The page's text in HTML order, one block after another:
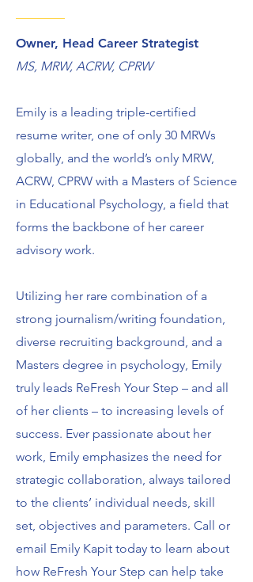
Owner, Head Career Strategist
MS, MRW, ACRW, CPRW
Emily is a leading triple-certified
resume writer, one of only 30 MRWs
globally, and the world’s only MRW,
ACRW, CPRW with a Masters of Science
in Educational Psychology, a field that
forms the backbone of her career
advisory work.
Utilizing her rare combination of a
strong journalism/writing foundation,
diverse recruiting background, and a
Masters degree in psychology, Emily
truly leads ReFresh Your Step – and all
of her clients – to increasing levels of
success. Ever passionate about her
work, Emily emphasizes the need for
strategic collaboration, always tailored
to the clients’ individual needs, skill
set, objectives and parameters. Call or
email Emily Kapit today to learn about
how ReFresh Your Step can help take